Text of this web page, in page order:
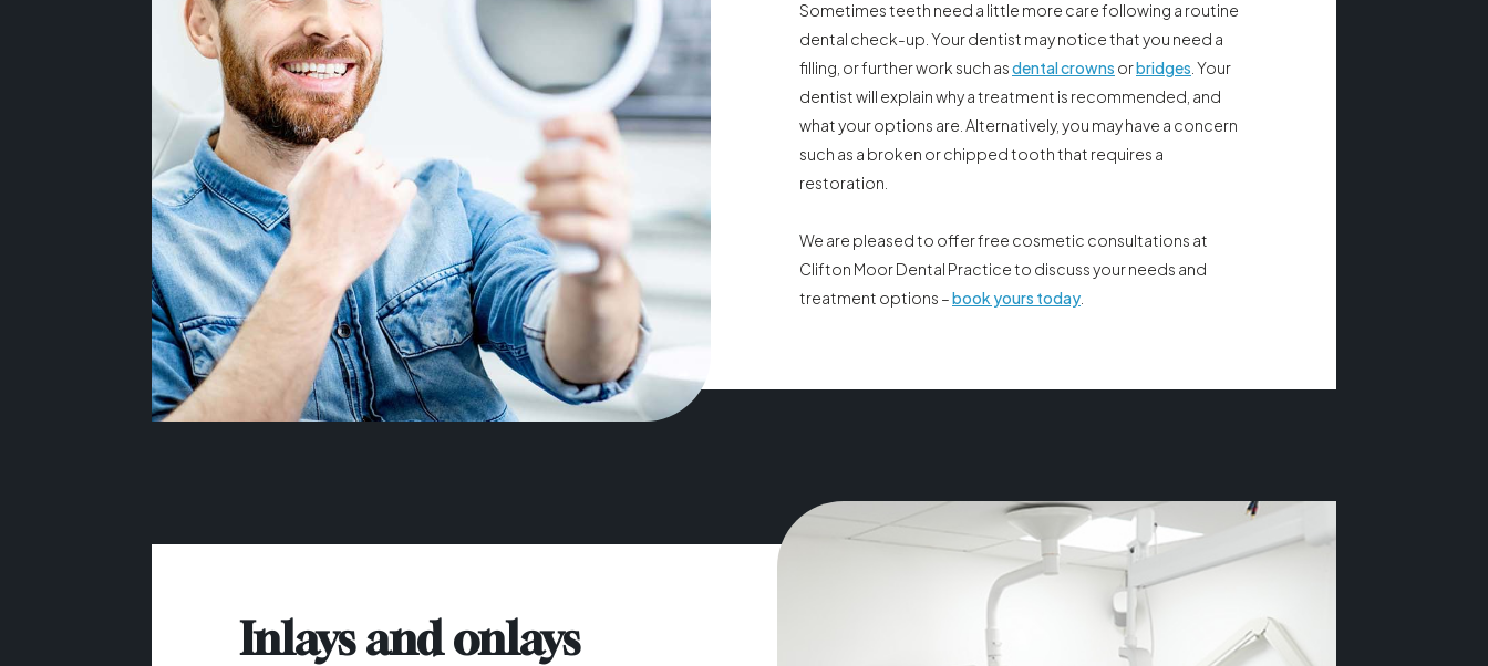
Sometimes teeth need a little more care following a routine
dental check-up. Your dentist may notice that you need a
filling, or further work such asdental crowns orbridges . Your
dentist will explain why a treatment is recommended, and
what your options are. Alternatively, you may have a concern
such as a broken or chipped tooth that requires a
restoration.
We are pleased to offer free cosmetic consultations at
Clifton Moor Dental Practice to discuss your needs and
treatment options –book yours today
Inlays and onlays